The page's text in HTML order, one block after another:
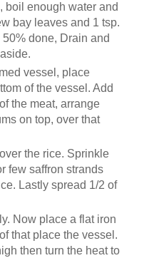
boil enough water and
bay leaves and 1 tsp.
done, Drain and
vessel, place
of the vessel. Add
the meat, arrange
on top, over that
the rice. Sprinkle
few saffron strands
Lastly spread 1/2 of
Now place a flat iron
that place the vessel.
then turn the heat to